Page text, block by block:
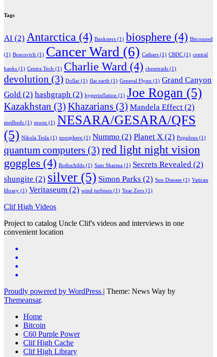
Tags
AI (2) Antarctica (4) Banksters (1) biosphere (4) Bitconned
(1) Boscovich (1) Cancer Ward (6) Cathars (1) CBDC (1) central
banks (1) Centra Tech (1) Charlie Ward (4) chemtrails (1)
devolution (3) Dollar (1) flat earth (1) General Flynn (1) Grand Canyon
Gold (2) hashgraph (2) hyperinflation (1) Joe Rogan (5)
Kazakhstan (3) Khazarians (3) Mandela Effect (2)
medbeds (1) moon (1) NESARA/GESARA/QFS
(5) Nikola Tesla (1) noosphere (1) Nummo (2) Planet X (2) Populous (1)
quantum computers (3) red light night vision
goggles (4) Rothschilds (1) Sam Sharma (1) Secrets Revealed (2)
shungite (2) silver (5) Simon Parks (2) Sun Disease (1) Vatican
library (1) Veritaseum (2) wind turbines (1) Year Zero (1)
Clif High Videos
Project to catalog Uncle Clif's videos and interviews in one
convenient location
Proudly powered by WordPress | Theme: News Way by
Themeansar.
Home
Bitcoin
C60 Purple Power
Clif High Cache
Clif High Library